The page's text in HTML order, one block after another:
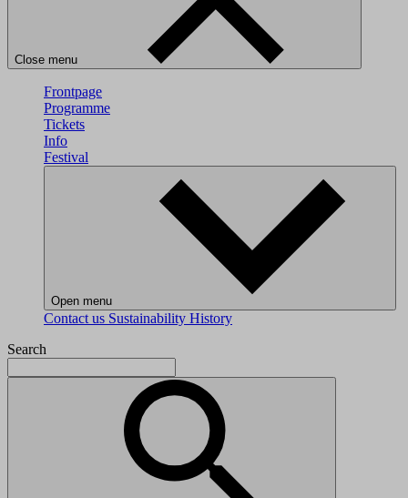
Close menu
Frontpage
Programme
Tickets
Info
Festival
Open menu
Contact us Sustainability History
Search